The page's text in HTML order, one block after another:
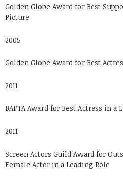
Golden Globe Award for Best
Picture
2005
Golden Globe Award for Best
2011
BAFTA Award for Best Actress in a
2011
Screen Actors Guild Award for
Female Actor in a Leading Role